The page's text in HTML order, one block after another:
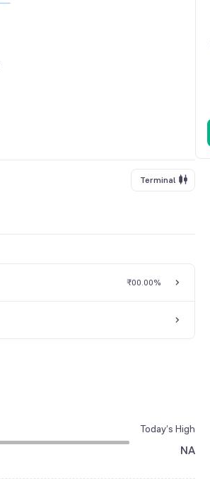
Terminal
₹00.00%
Today’s High
NA